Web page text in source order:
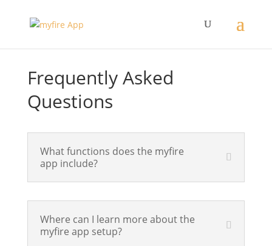
Frequently Asked
Questions
What functions does the myfire
app include?
Where can I learn more about the
myfire app setup?